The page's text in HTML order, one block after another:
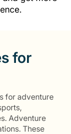
for
for adventure
Adventure
These